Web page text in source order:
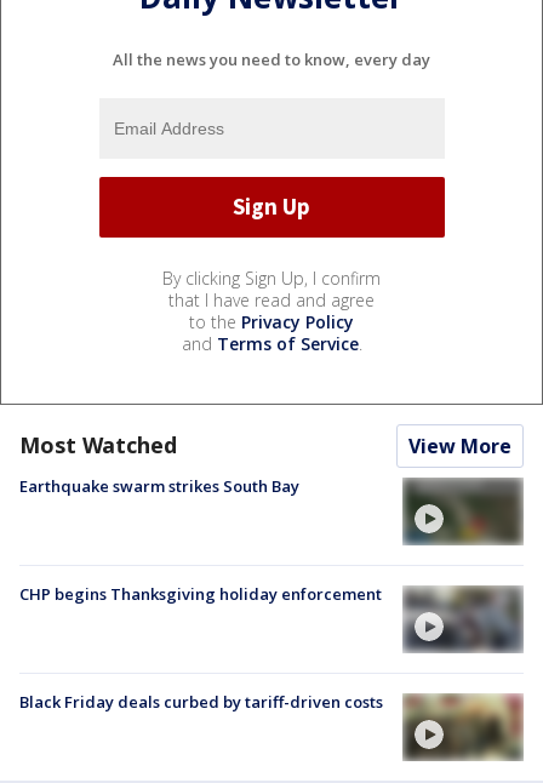
All the news you need to know, every day
By clicking Sign Up, I confirm
that I have read and agree
to the Privacy Policy
and Terms of Service.
Most Watched View More
Earthquake swarm strikes South Bay
CHP begins Thanksgiving holiday enforcement
Black Friday deals curbed by tariff-driven costs